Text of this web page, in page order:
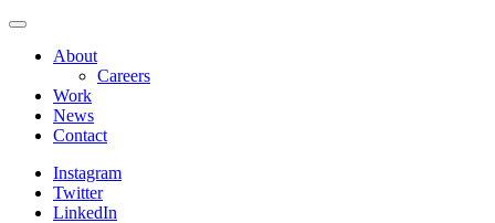
Skip
content
Navigate
page
About
Careers
Work
News
Contact
Instagram
Twitter
LinkedIn